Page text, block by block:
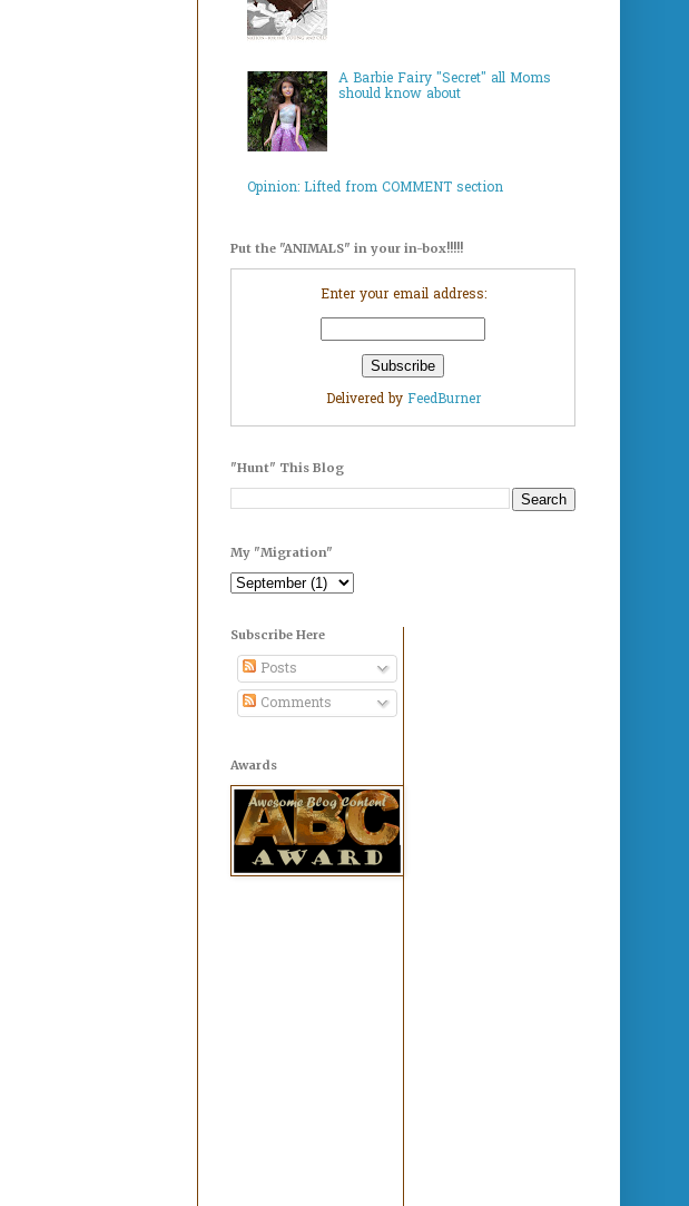
A Barbie Fairy "Secret" all Moms
should know about
Opinion: Lifted from COMMENT section
Put the "ANIMALS" in your in-box!!!!!
Enter your email address:
Delivered by FeedBurner
"Hunt" This Blog
My "Migration"
Subscribe Here
Posts
Comments
Awards